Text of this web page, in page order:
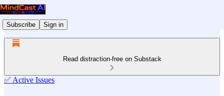
Subscribe Sign in
Read distraction-free on Substack
✅ Active Issues